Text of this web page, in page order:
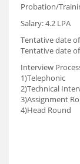
Probation/
Salary: 4.2 LPA
Tentative date
Tentative date
Interview
1)Telephonic
2)Technical
3)Assignment
4)Head Round